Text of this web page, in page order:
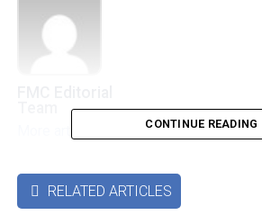
More articles by this authors➜
CONTINUE READING
 RELATED ARTICLES